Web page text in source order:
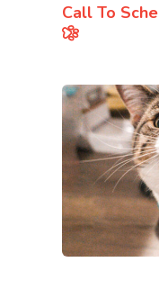
Call To